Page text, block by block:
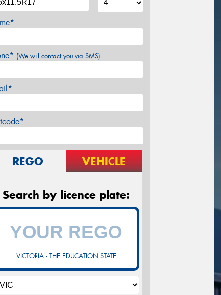
(We will contact you via SMS)
REGO VEHICLE
Search by licence plate:
VICTORIA - THE EDUCATION STATE